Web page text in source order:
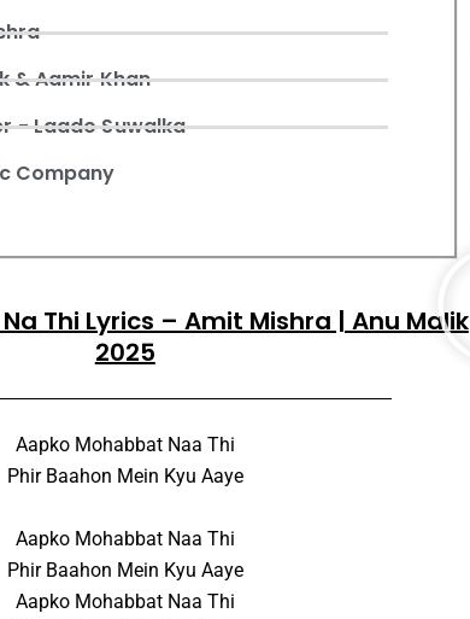
& Aamir Khan
- Laado Suwalka
Company
Thi Lyrics – Amit Mishra | Anu Malik
2025
Aapko Mohabbat Naa Thi
Phir Baahon Mein Kyu Aaye
Aapko Mohabbat Naa Thi
Phir Baahon Mein Kyu Aaye
Aapko Mohabbat Naa Thi